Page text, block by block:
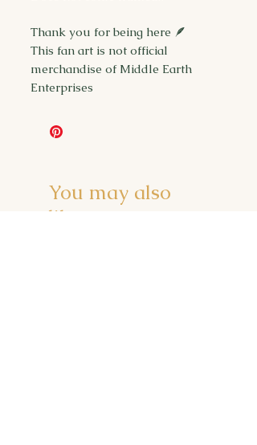
Thank you for being here 🪶
This fan art is not official
merchandise of Middle Earth
Enterprises
You may also
like...